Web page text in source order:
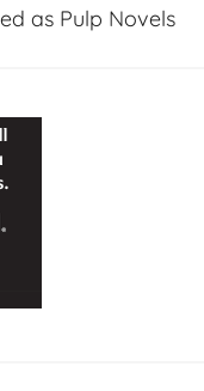
as Pulp Novels